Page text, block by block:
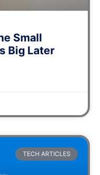
Small
Big Later
TECH ARTICLES